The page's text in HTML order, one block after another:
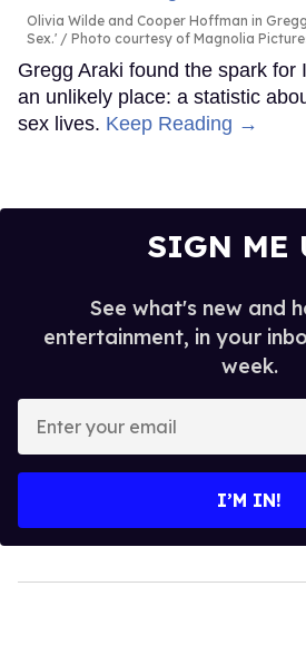
Olivia Wilde and Cooper Hoffman in
Sex.'
Photo courtesy of Magnolia
Gregg Araki found the spark for
an unlikely place: a statistic
sex lives. Keep Reading →
SIGN ME
See what's new and
entertainment, in your
week.
your
I’M IN!